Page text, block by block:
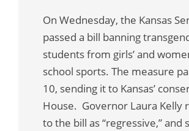
On Wednesday, the Kansas
passed a bill banning
students from girls’ and
school sports. The measure
10, sending it to Kansas’
House. Governor Laura Kelly
to the bill as “regressive,” and